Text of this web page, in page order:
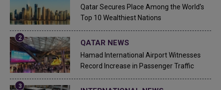
Qatar Secures Place Among the World's
Top 10 Wealthiest Nations
QATAR NEWS
Hamad International Airport Witnesses
Record Increase in Passenger Traffic